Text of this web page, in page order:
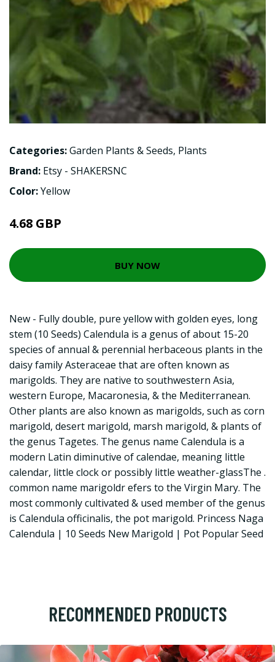
Categories:Garden Plants & Seeds, Plants
Brand: Etsy - SHAKERSNC
Color:Yellow
4.68 GBP
BUY NOW
New - Fully double, pure yellow with golden eyes, long
stem (10 Seeds) Calendula is a genus of about 15-20
species of annual & perennial herbaceous plants in the
daisy family Asteraceae that are often known as
marigolds. They are native to southwestern Asia,
western Europe, Macaronesia, & the Mediterranean.
Other plants are also known as marigolds, such as corn
marigold, desert marigold, marsh marigold, & plants of
the genus Tagetes. The genus name Calendula is a
modern Latin diminutive of calendae, meaning little
calendar, little clock or possibly little weather-glassThe .
common name marigoldr efers to the Virgin Mary. The
most commonly cultivated & used member of the genus
is Calendula officinalis, the pot marigold. Princess Naga
Calendula | 10 Seeds New Marigold | Pot Popular Seed
RECOMMENDED PRODUCTS